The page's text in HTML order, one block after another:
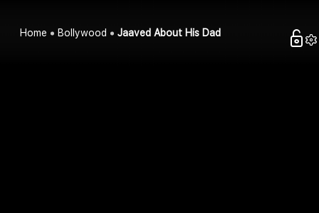
Home Bollywood Jaaved About His Dad